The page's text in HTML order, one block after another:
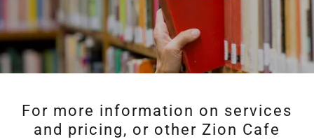
For more information on services
and pricing, or other Zion Cafe